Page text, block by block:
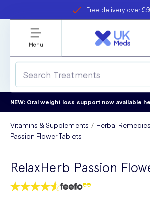
Free delivery over
refer
Student discount
Menu
NEW: Oral weight loss support now available
Vitamins & Supplements Herbal Remedies
Passion Flower Tablets
RelaxHerb Passion